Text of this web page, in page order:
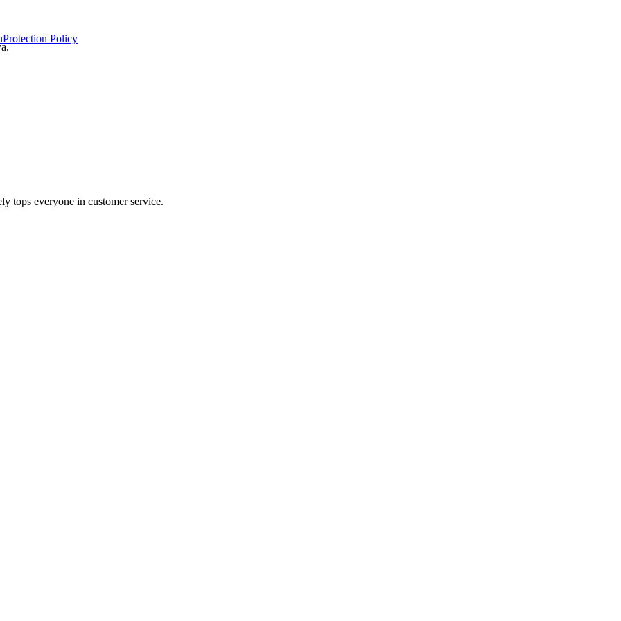
Protection Policy
tops everyone in customer service.